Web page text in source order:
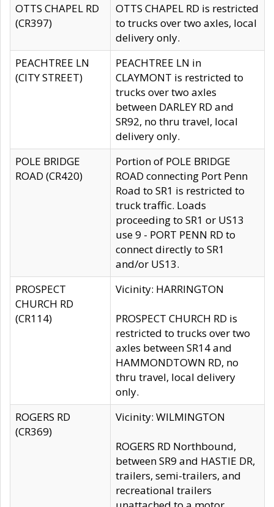
OTTS CHAPEL RD
(CR397)
OTTS CHAPEL RD is restricted
to trucks over two axles, local
delivery only.
PEACHTREE LN
(CITY STREET)
PEACHTREE LN in
CLAYMONT is restricted to
trucks over two axles
between DARLEY RD and
SR92, no thru travel, local
delivery only.
POLE BRIDGE
ROAD (CR420)
Portion of POLE BRIDGE
ROAD connecting Port Penn
Road to SR1 is restricted to
truck traffic. Loads
proceeding to SR1 or US13
use 9 - PORT PENN RD to
connect directly to SR1
and/or US13.
PROSPECT
CHURCH RD
(CR114)
Vicinity: HARRINGTON
PROSPECT CHURCH RD is
restricted to trucks over two
axles between SR14 and
HAMMONDTOWN RD, no
thru travel, local delivery
only.
ROGERS RD
(CR369)
Vicinity: WILMINGTON
ROGERS RD Northbound,
between SR9 and HASTIE DR,
trailers, semi-trailers, and
recreational trailers